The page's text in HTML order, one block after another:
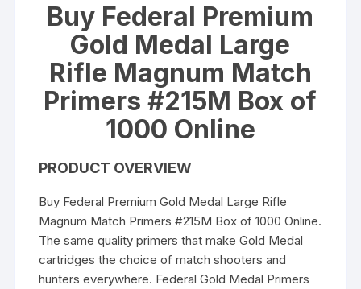
Buy Federal Premium
Gold Medal Large
Rifle Magnum Match
Primers #215M Box of
1000 Online
PRODUCT OVERVIEW
Buy Federal Premium Gold Medal Large Rifle
Magnum Match Primers #215M Box of 1000 Online.
The same quality primers that make Gold Medal
cartridges the choice of match shooters and
hunters everywhere. Federal Gold Medal Primers